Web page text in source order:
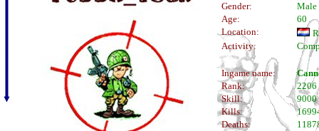
Gender:
Male
Age:
60
Location:
Activity:
Ingame name:
Rank:
2206
Skill:
9000
Kills:
Deaths: